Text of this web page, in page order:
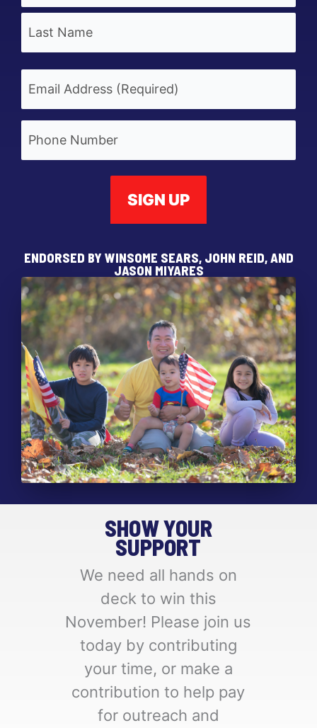
(Required)
ENDORSED BY WINSOME SEARS, JOHN REID, AND
JASON MIYARES
SHOW YOUR
SUPPORT
We need all hands on
deck to win this
November! Please join us
today by contributing
your time, or make a
contribution to help pay
for outreach and